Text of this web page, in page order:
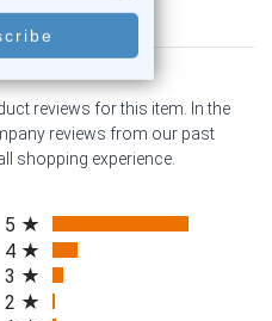
Reviews
reviews for this item. In the
reviews from our past
shopping experience.
5
4
3
2